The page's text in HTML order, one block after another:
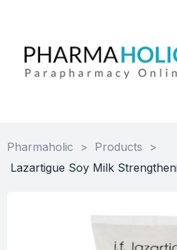
Pharmaholic > Products
>
Lazartigue Soy Milk